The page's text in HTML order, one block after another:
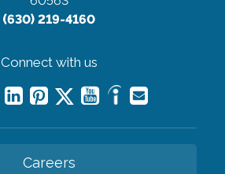
(630) 219-4160
Connect with us
Careers